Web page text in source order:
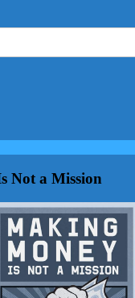
Not a Mission